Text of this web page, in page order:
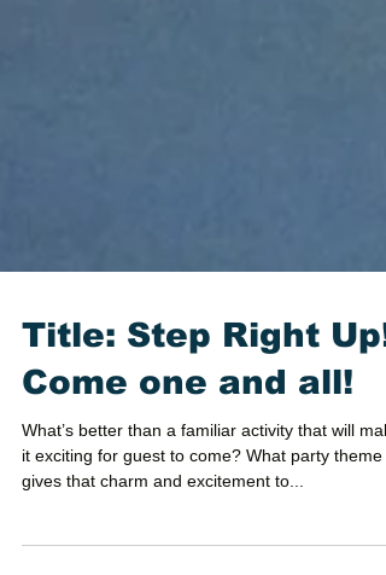
Title: Step Right Up!
Come one and all!
What’s better than a familiar activity that will